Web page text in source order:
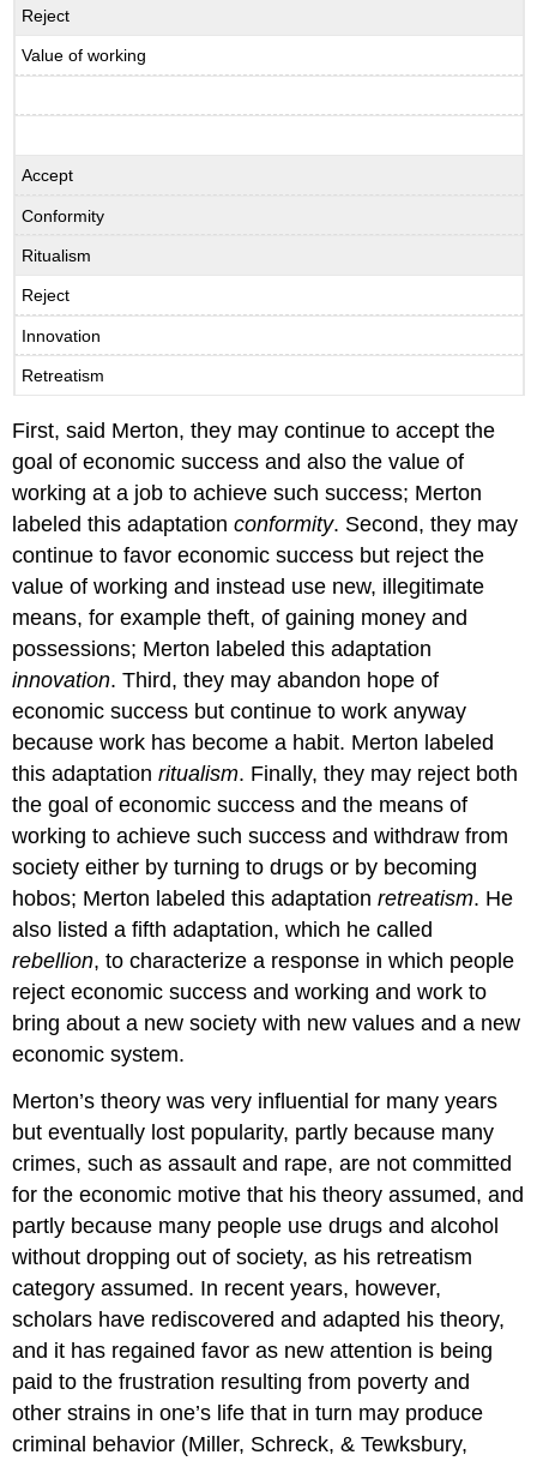
Reject
Value of working
Accept
Conformity
Ritualism
Reject
Innovation
Retreatism
First, said Merton, they may continue to accept the
goal of economic success and also the value of
working at a job to achieve such success; Merton
labeled this adaptationconformity. Second, they may
continue to favor economic success but reject the
value of working and instead use new, illegitimate
means, for example theft, of gaining money and
possessions; Merton labeled this adaptation
innovation. Third, they may abandon hope of
economic success but continue to work anyway
because work has become a habit. Merton labeled
this adaptationritualism. Finally, they may reject both
the goal of economic success and the means of
working to achieve such success and withdraw from
society either by turning to drugs or by becoming
hobos; Merton labeled this adaptationretreatism. He
also listed a fifth adaptation, which he called
rebellion, to characterize a response in which people
reject economic success and working and work to
bring about a new society with new values and a new
economic system.
Merton’s theory was very influential for many years
but eventually lost popularity, partly because many
crimes, such as assault and rape, are not committed
for the economic motive that his theory assumed, and
partly because many people use drugs and alcohol
without dropping out of society, as his retreatism
category assumed. In recent years, however,
scholars have rediscovered and adapted his theory,
and it has regained favor as new attention is being
paid to the frustration resulting from poverty and
other strains in one’s life that in turn may produce
criminal behavior (Miller, Schreck, & Tewksbury,